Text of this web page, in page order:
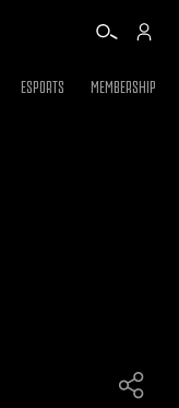
ESPORTS MEMBERSHIP